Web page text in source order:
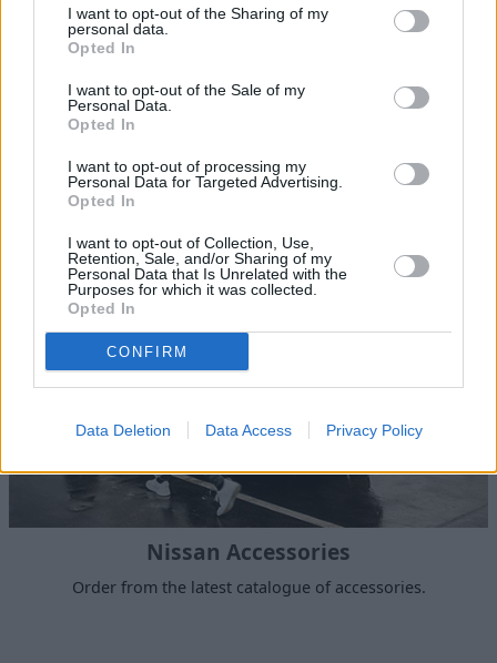
I want to opt-out of the Sharing of my
personal data.
Opted In
I want to opt-out of the Sale of my
Personal Data.
Opted In
I want to opt-out of processing my
Personal Data for Targeted Advertising.
Opted In
I want to opt-out of Collection, Use,
Retention, Sale, and/or Sharing of my
Personal Data that Is Unrelated with the
Purposes for which it was collected.
Opted In
CONFIRM
Data Deletion Data Access Privacy Policy
Sell Your Nissan
Try our free car valuation calculator and find out how
Nissan Accessories
Order from the latest catalogue of accessories.